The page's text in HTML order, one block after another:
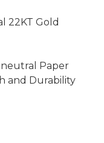
22KT Gold
Paper
and Durability